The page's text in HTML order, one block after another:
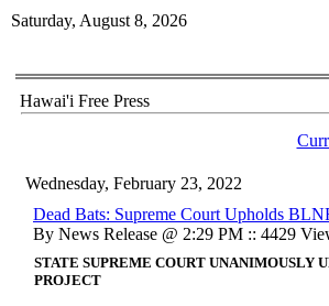
Saturday, August 8, 2026
Hawai'i Free Press
Wednesday, February 23, 2022
Dead Bats: Supreme Court Upholds
By News Release @ 2:29 PM :: 4429
STATE SUPREME COURT UNANIMOUSLY
PROJECT